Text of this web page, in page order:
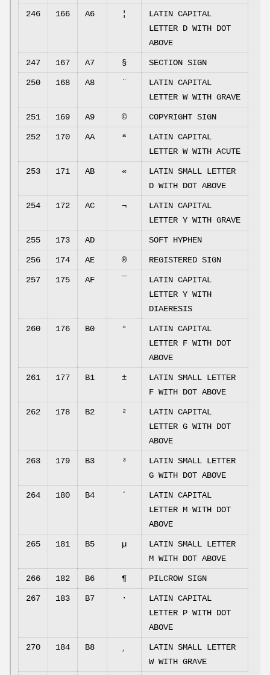
246 166 A6 ¦
LATIN CAPITAL
LETTER D WITH DOT
ABOVE
247 167 A7 § SECTION SIGN
250 168 A8 ¨
LATIN CAPITAL
LETTER W WITH GRAVE
251 169 A9 © COPYRIGHT SIGN
252 170 AA ª
LATIN CAPITAL
LETTER W WITH ACUTE
253 171 AB «
LATIN SMALL LETTER
D WITH DOT ABOVE
254 172 AC ¬
LATIN CAPITAL
LETTER Y WITH GRAVE
255 173 AD SOFT HYPHEN
256 174 AE ® REGISTERED SIGN
257 175 AF
LATIN CAPITAL
LETTER Y WITH
DIAERESIS
260 176 B0 °
LATIN CAPITAL
LETTER F WITH DOT
ABOVE
261 177 B1 ±
LATIN SMALL LETTER
F WITH DOT ABOVE
262 178 B2 ²
LATIN CAPITAL
LETTER G WITH DOT
ABOVE
263 179 B3 ³
LATIN SMALL LETTER
G WITH DOT ABOVE
264 180 B4 ´
LATIN CAPITAL
LETTER M WITH DOT
ABOVE
265 181 B5 µ
LATIN SMALL LETTER
M WITH DOT ABOVE
266 182 B6 ¶ PILCROW SIGN
267 183 B7 ·
LATIN CAPITAL
LETTER P WITH DOT
ABOVE
270 184 B8
LATIN SMALL LETTER
W WITH GRAVE